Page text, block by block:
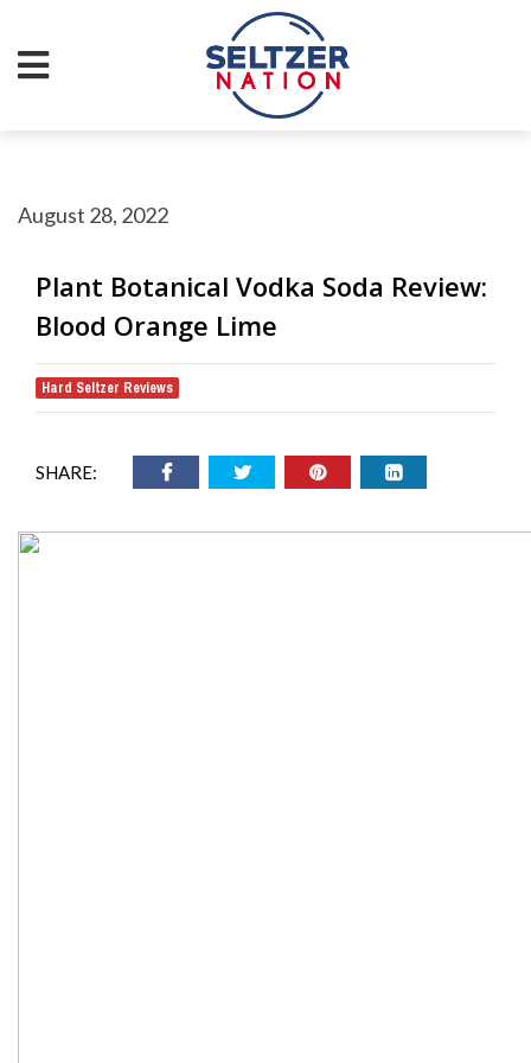
August 28, 2022
Plant Botanical Vodka Soda Review:
Blood Orange Lime
Hard Seltzer Reviews
SHARE: